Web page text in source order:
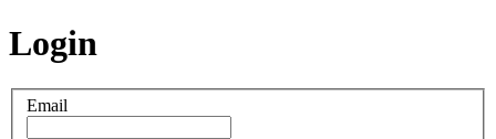
Login
Email